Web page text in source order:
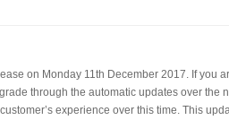
on Monday 11th December 2017. If you
through the automatic updates over the
experience over this time. This